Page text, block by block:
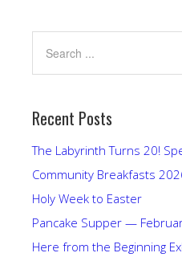
Recent Posts
The Labyrinth Turns 20!
Community Breakfasts
Holy Week to Easter
Pancake Supper —
Here from the Beginning